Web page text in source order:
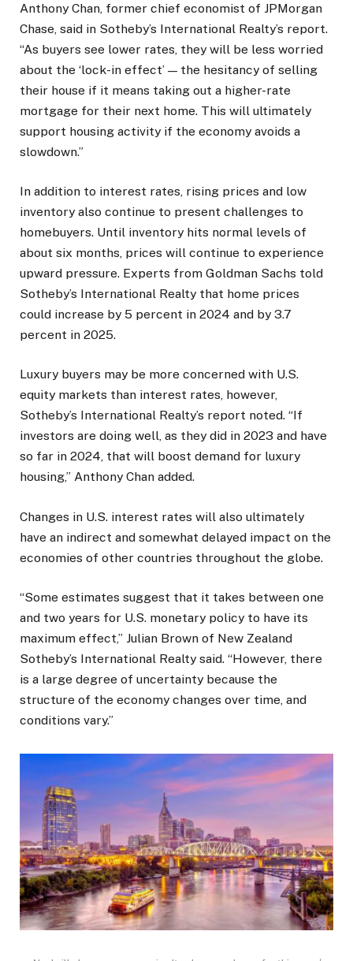
Anthony Chan, former chief economist of JPMorgan
Chase, said in Sotheby’s International Realty’s report.
“As buyers see lower rates, they will be less worried
about the ‘lock-in effect’ — the hesitancy of selling
their house if it means taking out a higher-rate
mortgage for their next home. This will ultimately
support housing activity if the economy avoids a
slowdown.”
In addition to interest rates, rising prices and low
inventory also continue to present challenges to
homebuyers. Until inventory hits normal levels of
about six months, prices will continue to experience
upward pressure. Experts from Goldman Sachs told
Sotheby’s International Realty that home prices
could increase by 5 percent in 2024 and by 3.7
percent in 2025.
Luxury buyers may be more concerned with U.S.
equity markets than interest rates, however,
Sotheby’s International Realty’s report noted. “If
investors are doing well, as they did in 2023 and have
so far in 2024, that will boost demand for luxury
housing,” Anthony Chan added.
Changes in U.S. interest rates will also ultimately
have an indirect and somewhat delayed impact on the
economies of other countries throughout the globe.
“Some estimates suggest that it takes between one
and two years for U.S. monetary policy to have its
maximum effect,” Julian Brown of New Zealand
Sotheby’s International Realty said. “However, there
is a large degree of uncertainty because the
structure of the economy changes over time, and
conditions vary.”